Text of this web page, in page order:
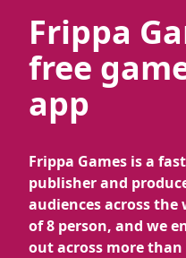
Frippa
free
app
Frippa Games is a
publisher and
audiences across
of 8 person, and we
out across more